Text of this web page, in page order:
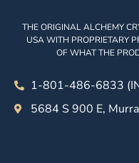
THE ORIGINAL ALCHEMY
USA WITH PROPRIETARY
OF WHAT THE
1-801-486-6833
5684 S 900 E,